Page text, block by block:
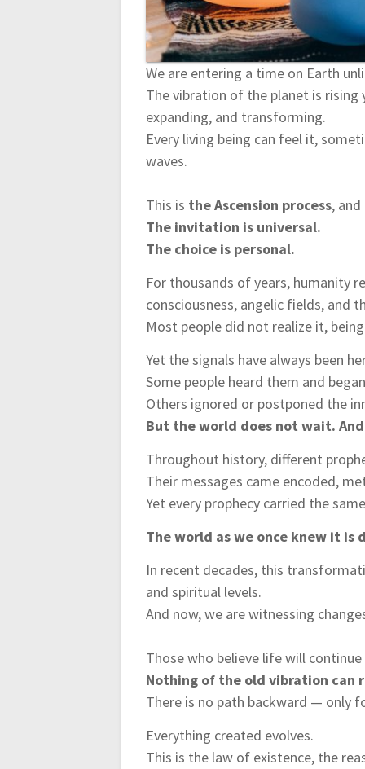
We are entering a time on Earth
The vibration of the planet is rising
expanding, and transforming.
Every living being can feel it,
waves.
This is the Ascension process,
The invitation is universal.
The choice is personal.
For thousands of years, humanity
consciousness, angelic fields, and
Most people did not realize it,
Yet the signals have always been
Some people heard them and
Others ignored or postponed the
But the world does not wait.
Throughout history, different
Their messages came encoded,
Yet every prophecy carried the
The world as we once knew it is
In recent decades, this
and spiritual levels.
And now, we are witnessing
Those who believe life will
Nothing of the old vibration can
There is no path backward — only
Everything created evolves.
This is the law of existence, the